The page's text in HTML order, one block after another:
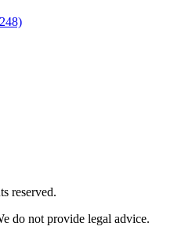
reserved.
do not provide legal advice.